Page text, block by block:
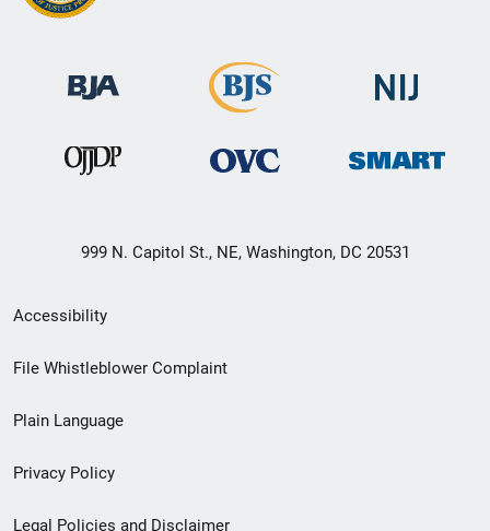
999 N. Capitol St., NE, Washington, DC 20531
Secondary
Footer
menu
Accessibility
File Whistleblower Complaint
Plain Language
Privacy Policy
Legal Policies and Disclaimer